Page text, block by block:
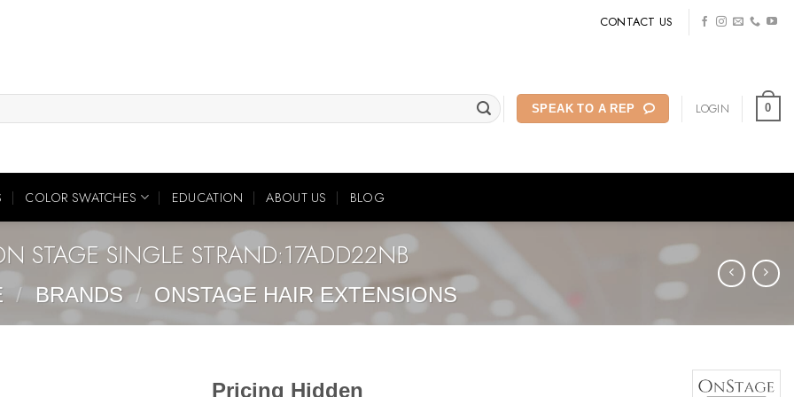
CONTACT US
SPEAK TO A REP LOGIN 0
COLOR SWATCHES EDUCATION ABOUT US BLOG
STAGE SINGLE STRAND:17ADD22NB
/ BRANDS / ONSTAGE HAIR EXTENSIONS
Pricing Hidden